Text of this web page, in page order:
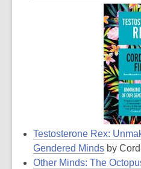
Testosterone Rex:
Gendered Minds by
Other Minds: The